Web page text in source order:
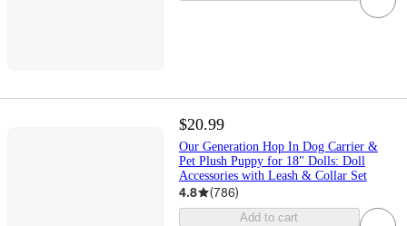
$20.99
Our Generation Hop In Dog Carrier &
Pet Plush Puppy for 18" Dolls: Doll
Accessories with Leash & Collar Set
4.8 (786)
Add to cart